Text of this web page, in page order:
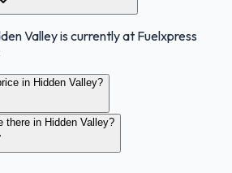
Valley is currently at Fuelxpress
in Hidden Valley?
there in Hidden Valley?